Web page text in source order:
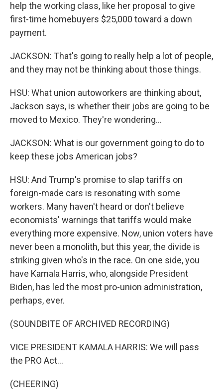
help the working class, like her proposal to give
first-time homebuyers $25,000 toward a down
payment.
JACKSON: That's going to really help a lot of people,
and they may not be thinking about those things.
HSU: What union autoworkers are thinking about,
Jackson says, is whether their jobs are going to be
moved to Mexico. They're wondering...
JACKSON: What is our government going to do to
keep these jobs American jobs?
HSU: And Trump's promise to slap tariffs on
foreign-made cars is resonating with some
workers. Many haven't heard or don't believe
economists' warnings that tariffs would make
everything more expensive. Now, union voters have
never been a monolith, but this year, the divide is
striking given who's in the race. On one side, you
have Kamala Harris, who, alongside President
Biden, has led the most pro-union administration,
perhaps, ever.
(SOUNDBITE OF ARCHIVED RECORDING)
VICE PRESIDENT KAMALA HARRIS: We will pass
the PRO Act...
(CHEERING)